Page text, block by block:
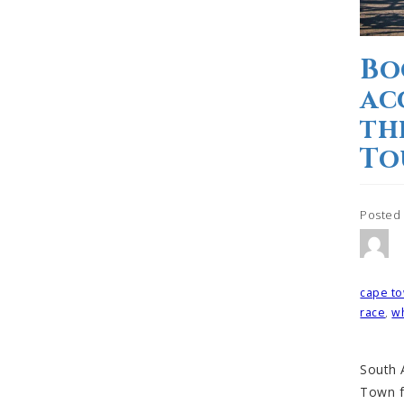
Posted
cape
race,
South
Town